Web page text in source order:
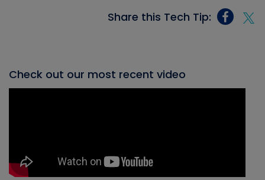
Share this Tech Tip:
Check out our most recent video